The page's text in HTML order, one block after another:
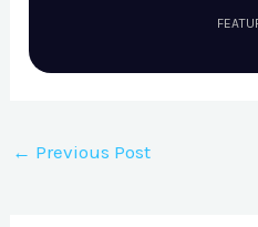
← Previous Post